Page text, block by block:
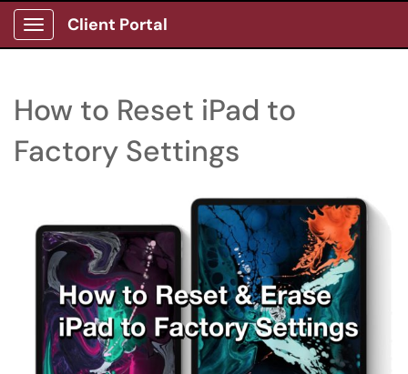
Show Applications Menu
Client Portal
How to Reset iPad to
Factory Settings